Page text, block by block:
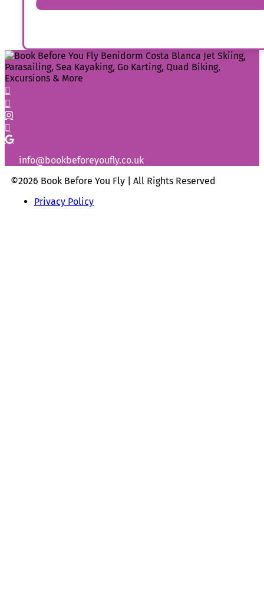
info@bookbeforeyoufly.co.uk
©2026 Book Before You Fly | All Rights Reserved
Privacy Policy